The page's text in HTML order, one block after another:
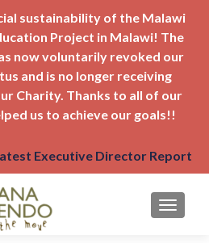
sustainability of the Malawi
Project in Malawi! The
now voluntarily revoked our
and is no longer receiving
Charity. Thanks to all of our
us to achieve our goals!!
Executive Director Report